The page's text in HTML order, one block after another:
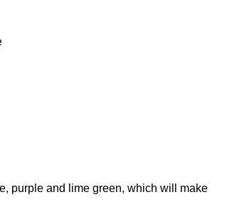
purple and lime green, which will make